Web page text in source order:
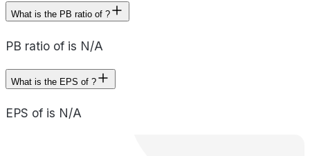
What is the PB ratio of ?
PB ratio of is N/A
What is the EPS of ?
EPS of is N/A